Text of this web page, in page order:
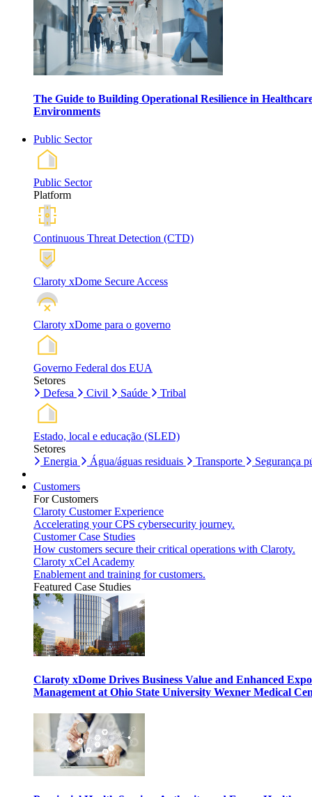
The Guide to Building Operational Resilience in
Environments
Public Sector
Public Sector
Platform
Continuous Threat Detection (CTD)
Claroty xDome Secure Access
Claroty xDome para o governo
Governo Federal dos EUA
Setores
Defesa
Civil Saúde Tribal
Estado, local e educação (SLED)
Setores
Energia
Água/águas residuais Transporte Segurança
Customers
For Customers
Claroty Customer Experience
Accelerating your CPS cybersecurity journey.
Customer Case Studies
How customers secure their critical operations with Claroty.
Claroty xCel Academy
Enablement and training for customers.
Featured Case Studies
Claroty xDome Drives Business Value and Enhanced
Management at Ohio State University Wexner Medical